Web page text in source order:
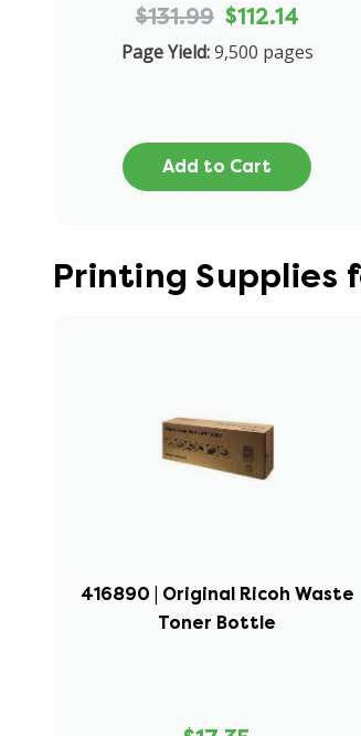
$131.99 $112.14
Page Yield:9,500 pages
Add to Cart
Printing Supplies
416890 | Original Ricoh Waste
Toner Bottle